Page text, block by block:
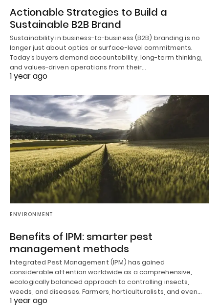
Actionable Strategies to Build a
Sustainable B2B Brand
Sustainability in business-to-business (B2B) branding is no
longer just about optics or surface-level commitments.
Today’s buyers demand accountability, long-term thinking,
and values-driven operations from their…
1 year ago
ENVIRONMENT
Benefits of IPM: smarter pest
management methods
Integrated Pest Management (IPM) has gained
considerable attention worldwide as a comprehensive,
ecologically balanced approach to controlling insects,
weeds, and diseases. Farmers, horticulturalists, and even…
1 year ago